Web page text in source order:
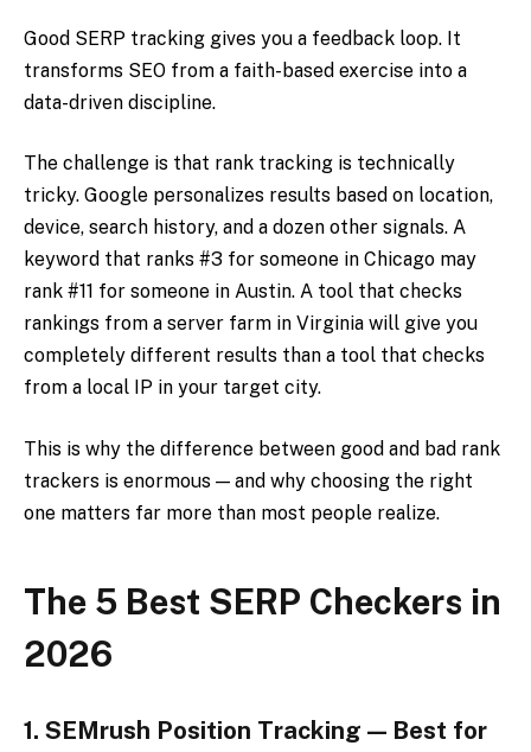
Good SERP tracking gives you a feedback loop. It
transforms SEO from a faith-based exercise into a
data-driven discipline.
The challenge is that rank tracking is technically
tricky. Google personalizes results based on location,
device, search history, and a dozen other signals. A
keyword that ranks #3 for someone in Chicago may
rank #11 for someone in Austin. A tool that checks
rankings from a server farm in Virginia will give you
completely different results than a tool that checks
from a local IP in your target city.
This is why the difference between good and bad rank
trackers is enormous — and why choosing the right
one matters far more than most people realize.
The 5 Best SERP Checkers in
2026
1. SEMrush Position Tracking — Best for